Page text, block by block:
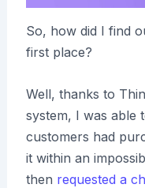
So, how did I find
first place?
Well, thanks to
system, I was able
customers had
it within an
then requested a